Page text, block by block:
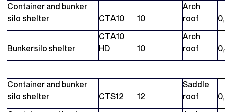
Container and bunker
silo shelter
CTA10 10
Arch
roof
Bunkersilo shelter
CTA10
HD
10
Arch
roof
Container and bunker
silo shelter
CTS12 12
Saddle
roof